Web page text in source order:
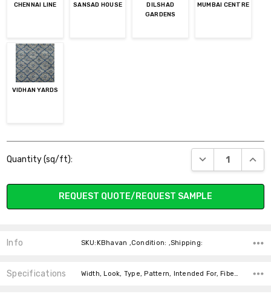
CHENNAI LINE SANSAD HOUSE
DILSHAD
GARDENS
MUMBAI CENTRE
VIDHAN YARDS
Stock:
Quantity (sq/ft): DECREASE
REQUEST QUOTE/REQUEST SAMPLE
Info SKU:KBhavan ,Condition: ,Shipping:
Specifications